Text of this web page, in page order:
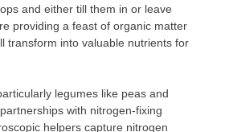
and either till them in or leave
providing a feast of organic matter
transform into valuable nutrients for
legumes like peas and
with nitrogen-fixing
helpers capture nitrogen